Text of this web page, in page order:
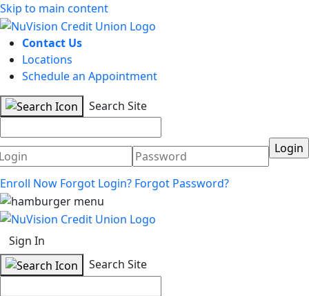
Skip to main content
Contact Us
Locations
Schedule an Appointment
Search Site
Password
Enroll Now Forgot Login? Forgot Password?
Sign In
Search Site